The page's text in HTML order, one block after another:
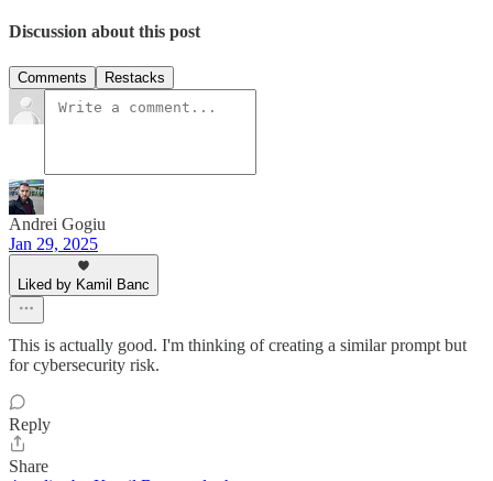
Discussion about this post
Comments Restacks
Andrei Gogiu
Jan 29, 2025
Liked by Kamil Banc
This is actually good. I'm thinking of creating a similar prompt but
for cybersecurity risk.
Reply
Share